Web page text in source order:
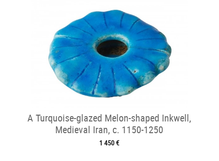
A Turquoise-glazed Melon-shaped Inkwell,
Medieval Iran, c. 1150-1250
1 450 €